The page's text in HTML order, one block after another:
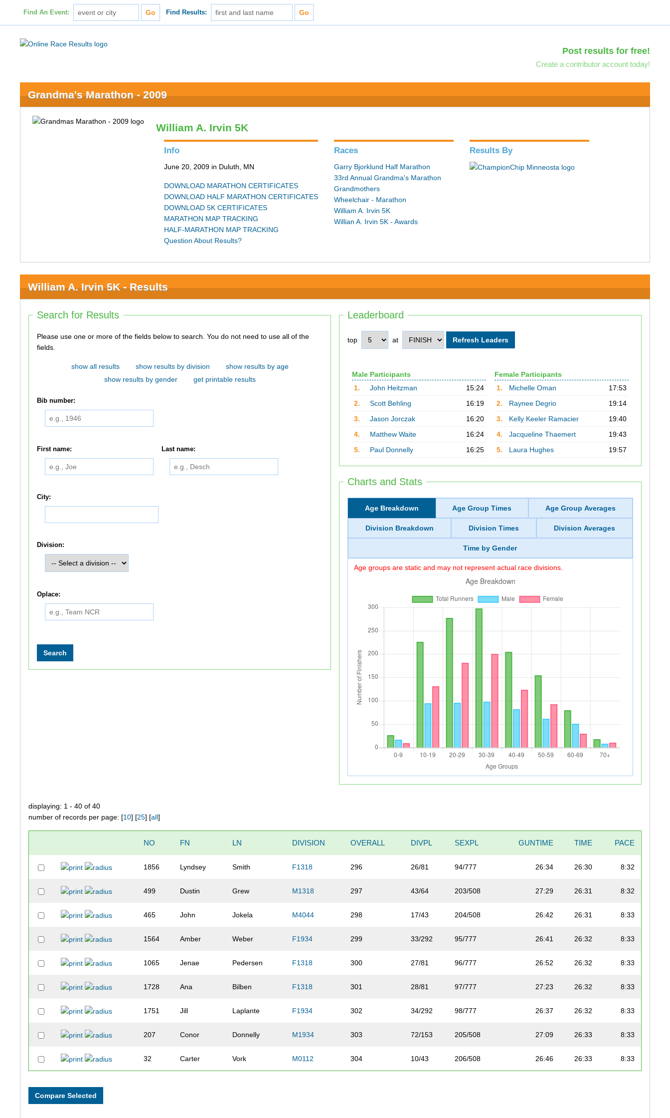
Find An Event: Find Results:
Post results for free!
Create a contributor account today!
Grandma's Marathon - 2009
William A. Irvin 5K
Info
June 20, 2009 in Duluth, MN
DOWNLOAD MARATHON CERTIFICATES
DOWNLOAD HALF MARATHON CERTIFICATES
DOWNLOAD 5K CERTIFICATES
MARATHON MAP TRACKING
HALF-MARATHON MAP TRACKING
Question About Results?
Races
Garry Bjorklund Half Marathon
33rd Annual Grandma's Marathon
Grandmothers
Wheelchair - Marathon
William A. Irvin 5K
Willian A. Irvin 5K - Awards
Results By
William A. Irvin 5K - Results
Leaderboard
top at
Male Participants
1.
John Heitzman
15:24
2.
Scott Behling
16:19
3.
Jason Jorczak
16:20
4.
Matthew Waite
16:24
5.
Paul Donnelly 16:25
Female Participants
1.
Michelle Oman
17:53
2.
Raynee Degrio
19:14
3.
Kelly Keeler Ramacier
19:40
4.
Jacqueline Thaemert
19:43
5.
Laura Hughes 19:57
Charts and Stats
Age Breakdown Age Group Times Age Group Averages
Division Breakdown Division Times Division Averages
Time by Gender
Age groups are static and may not represent actual race divisions.
Search for Results
Please use one or more of the fields below to search. You do not need to use all of the
fields.
show all results show results by division
show results by age
show results by gender
get printable results
Bib number:
First name: Last name:
City:
Division:
Oplace:
displaying: 1 - 40 of 40
number of records per page: [10] [25] [all]
NO FN LN DIVISION OVERALL DIVPL SEXPL GUNTIME TIME PACE
1856 Lyndsey Smith F1318 296 26/81 94/777 26:34 26:30 8:32
499 Dustin Grew M1318 297 43/64 203/508 27:29 26:31 8:32
465 John Jokela M4044 298 17/43 204/508 26:42 26:31 8:33
1564 Amber Weber F1934 299 33/292 95/777 26:41 26:32 8:33
1065 Jenae Pedersen F1318 300 27/81 96/777 26:52 26:32 8:33
1728 Ana Bilben F1318 301 28/81 97/777 27:23 26:32 8:33
1751 Jill Laplante F1934 302 34/292 98/777 26:37 26:32 8:33
207 Conor Donnelly M1934 303 72/153 205/508 27:09 26:33 8:33
32 Carter Vork M0112 304 10/43 206/508 26:46 26:33 8:33